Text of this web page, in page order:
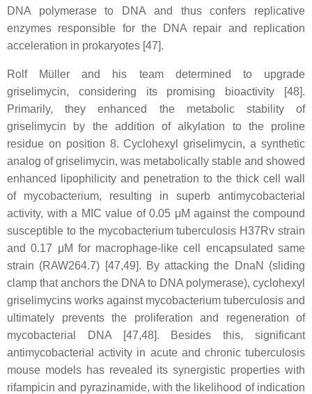
DNA polymerase to DNA and thus confers replicative
enzymes responsible for the DNA repair and replication
acceleration in prokaryotes [47].
Rolf Müller and his team determined to upgrade
griselimycin, considering its promising bioactivity [48].
Primarily, they enhanced the metabolic stability of
griselimycin by the addition of alkylation to the proline
residue on position 8. Cyclohexyl griselimycin, a synthetic
analog of griselimycin, was metabolically stable and showed
enhanced lipophilicity and penetration to the thick cell wall
of mycobacterium, resulting in superb antimycobacterial
activity, with a MIC value of 0.05 μM against the compound
susceptible to the mycobacterium tuberculosis H37Rv strain
and 0.17 μM for macrophage-like cell encapsulated same
strain (RAW264.7) [47,49]. By attacking the DnaN (sliding
clamp that anchors the DNA to DNA polymerase), cyclohexyl
griselimycins works against mycobacterium tuberculosis and
ultimately prevents the proliferation and regeneration of
mycobacterial DNA [47,48]. Besides this, significant
antimycobacterial activity in acute and chronic tuberculosis
mouse models has revealed its synergistic properties with
rifampicin and pyrazinamide, with the likelihood of indication